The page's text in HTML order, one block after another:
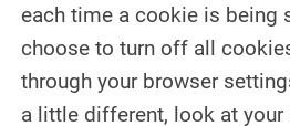
each time a cookie is being
choose to turn off all
through your browser
a little different, look at your